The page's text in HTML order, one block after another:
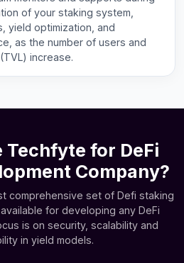
of your staking system,
yield optimization, and
as the number of users and
increase.
Techfyte for DeFi
Company?
comprehensive set of Defi staking
for developing any DeFi
is on security, scalability and
in yield models.